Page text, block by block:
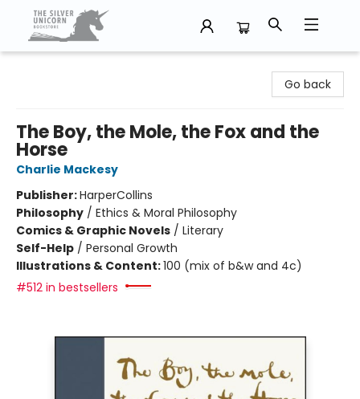
Go back
The Boy, the Mole, the Fox and the
Horse
Charlie Mackesy
Publisher:HarperCollins
Philosophy / Ethics & Moral Philosophy
Comics & Graphic Novels / Literary
Self-Help / Personal Growth
Illustrations & Content:100 (mix of b&w and 4c)
#512 in bestsellers